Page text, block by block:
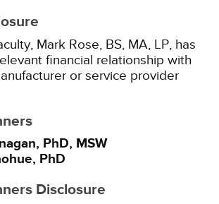
Mark Rose, BS, MA, LP, has
financial relationship with
or service provider
PhD, MSW
PhD
Disclosure